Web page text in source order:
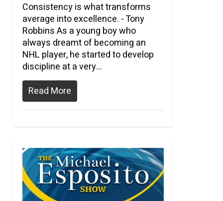
Consistency is what transforms
average into excellence. - Tony
Robbins As a young boy who
always dreamt of becoming an
NHL player, he started to develop
discipline at a very...
Read More